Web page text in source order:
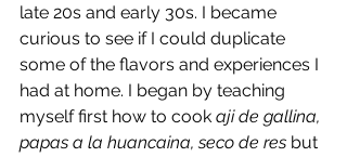
late 20s and early 30s. I became
curious to see if I could duplicate
some of the flavors and experiences I
had at home. I began by teaching
myself first how to cook aji de gallina,
papas a la huancaina, seco de res but